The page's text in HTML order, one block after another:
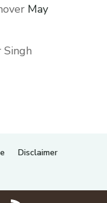
May
Singh
Disclaimer